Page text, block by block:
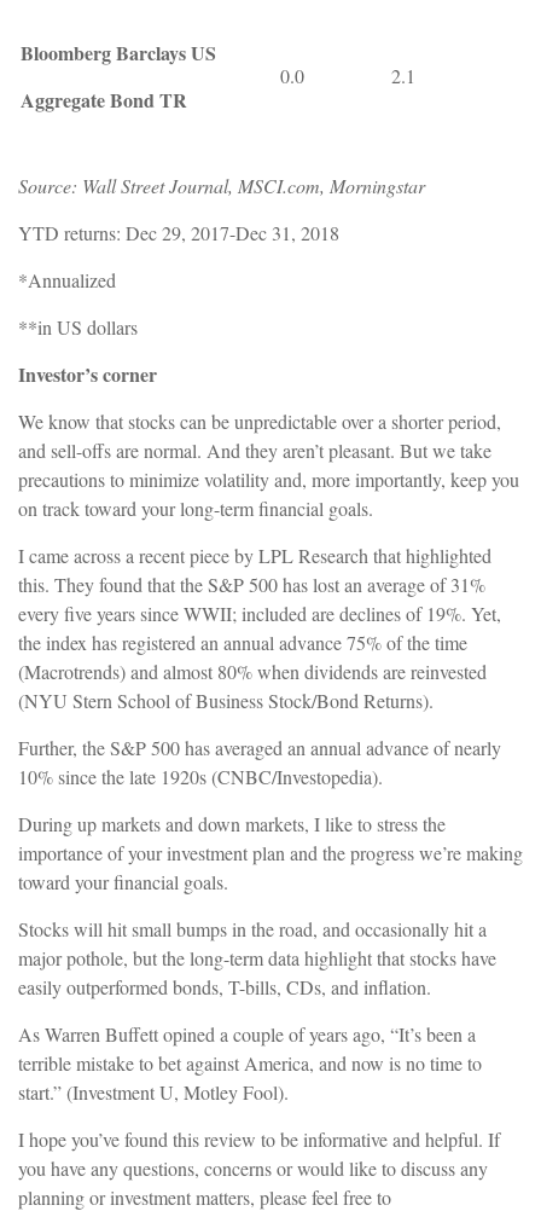
Bloomberg Barclays US
Aggregate Bond TR
0.0 2.1
Source: Wall Street Journal, MSCI.com, Morningstar
YTD returns: Dec 29, 2017-Dec 31, 2018
*Annualized
**in US dollars
Investor’s corner
We know that stocks can be unpredictable over a shorter period,
and sell-offs are normal. And they aren’t pleasant. But we take
precautions to minimize volatility and, more importantly, keep you
on track toward your long-term financial goals.
I came across a recent piece by LPL Research that highlighted
this. They found that the S&P 500 has lost an average of 31%
every five years since WWII; included are declines of 19%. Yet,
the index has registered an annual advance 75% of the time
(Macrotrends) and almost 80% when dividends are reinvested
(NYU Stern School of Business Stock/Bond Returns).
Further, the S&P 500 has averaged an annual advance of nearly
10% since the late 1920s (CNBC/Investopedia).
During up markets and down markets, I like to stress the
importance of your investment plan and the progress we’re making
toward your financial goals.
Stocks will hit small bumps in the road, and occasionally hit a
major pothole, but the long-term data highlight that stocks have
easily outperformed bonds, T-bills, CDs, and inflation.
As Warren Buffett opined a couple of years ago, “It’s been a
terrible mistake to bet against America, and now is no time to
start.” (Investment U, Motley Fool).
I hope you’ve found this review to be informative and helpful. If
you have any questions, concerns or would like to discuss any
planning or investment matters, please feel free to